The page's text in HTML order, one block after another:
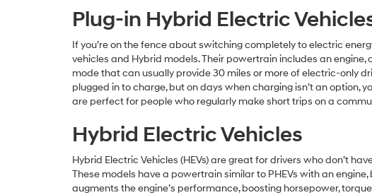
Plug-in Hybrid Electric
If you’re on the fence about switching completely to electric
vehicles and Hybrid models. Their powertrain includes an
mode that can usually provide 30 miles or more of electric-only
plugged in to charge, but on days when charging isn’t an option,
are perfect for people who regularly make short trips on a
Hybrid Electric Vehicles
Hybrid Electric Vehicles (HEVs) are great for drivers who don’t
These models have a powertrain similar to PHEVs with an
augments the engine’s performance, boosting horsepower,